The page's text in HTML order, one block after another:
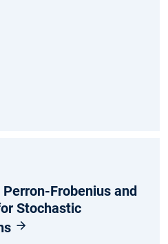
Frobenius and
Stochastic